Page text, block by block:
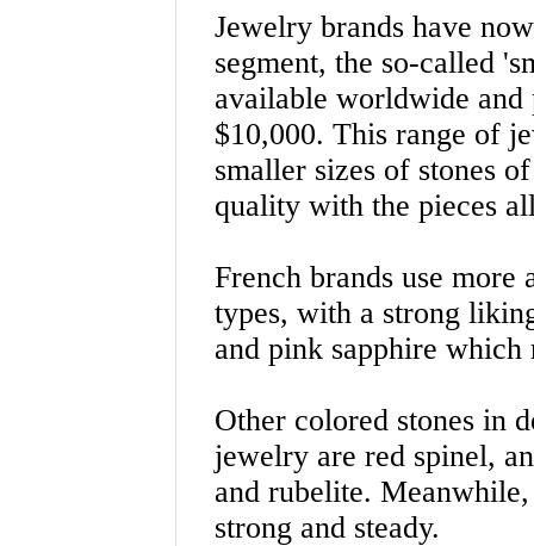
Jewelry brands have
segment, the so-called
available worldwide and
$10,000. This range of
smaller sizes of stones
quality with the pieces
French brands use more
types, with a strong
and pink sapphire
Other colored stones in
jewelry are red spinel,
and rubelite.
strong and steady.